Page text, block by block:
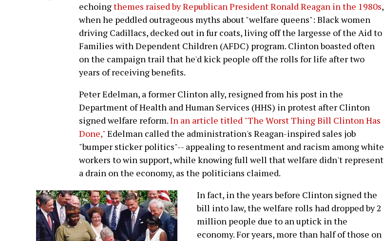
more
options
echoingthemes raised by Republican President Ronald Reagan in the 1980s,
when he peddled outrageous myths about "welfare queens": Black women
driving Cadillacs, decked out in fur coats, living off the largesse of the Aid to
Families with Dependent Children (AFDC) program. Clinton boasted often
on the campaign trail that he'd kick people off the rolls for life after two
years of receiving benefits.
Peter Edelman, a former Clinton ally, resigned from his post in the
Department of Health and Human Services (HHS) in protest after Clinton
signed welfare reform.In an article titled "The Worst Thing Bill Clinton Has
Done,"Edelman called the administration's Reagan-inspired sales job
"bumper sticker politics"-- appealing to resentment and racism among white
workers to win support, while knowing full well that welfare didn't represent
a drain on the economy, as the politicians claimed.
In fact, in the years before Clinton signed the
bill into law, the welfare rolls had dropped by 2
million people due to an uptick in the
economy. For years, more than half of those on